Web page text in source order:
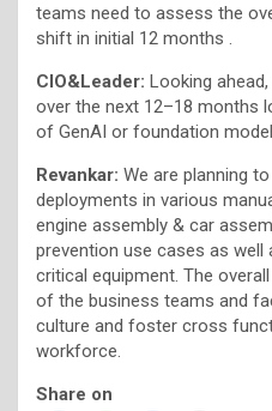
teams need to assess the
shift in initial 12 months .
CIO&Leader: Looking
over the next 12–18 months
of GenAI or foundation
Revankar: We are planning
deployments in various
engine assembly & car
prevention use cases as
critical equipment. The
of the business teams and
culture and foster cross
workforce.
Share on